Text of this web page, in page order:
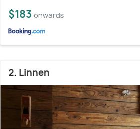
$183 onwards
2. Linnen